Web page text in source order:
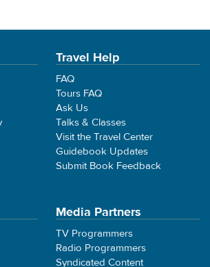
Travel Help
FAQ
Tours FAQ
Ask Us
Talks & Classes
Visit the Travel Center
Guidebook Updates
Submit Book Feedback
Media Partners
TV Programmers
Radio Programmers
Syndicated Content